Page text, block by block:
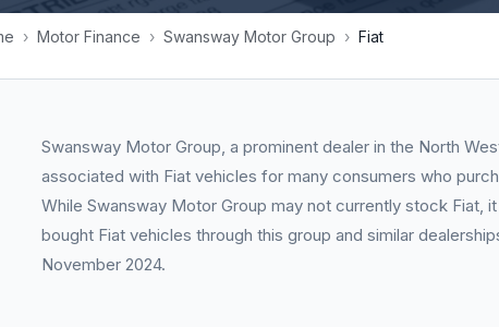
› Motor Finance › Swansway Motor Group › Fiat
Swansway Motor Group, a prominent dealer in the North
associated with Fiat vehicles for many consumers who
While Swansway Motor Group may not currently stock Fiat,
bought Fiat vehicles through this group and similar
November 2024.